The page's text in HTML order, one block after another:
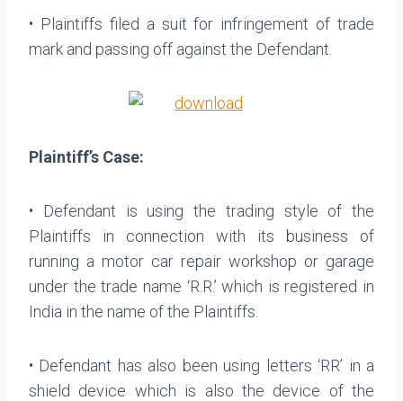
• Plaintiffs filed a suit for infringement of trade
mark and passing off against the Defendant.
Plaintiff’s Case:
• Defendant is using the trading style of the
Plaintiffs in connection with its business of
running a motor car repair workshop or garage
under the trade name ‘R.R.’ which is registered in
India in the name of the Plaintiffs.
• Defendant has also been using letters ‘RR’ in a
shield device which is also the device of the